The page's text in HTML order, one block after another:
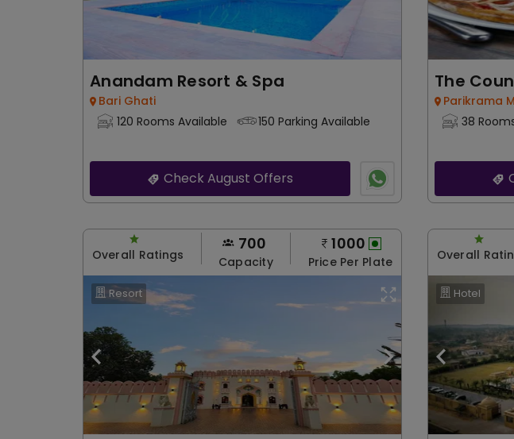
Anandam Resort & Spa
Bari Ghati
120 Rooms Available
150 Parking Available
Check August Offers
The
Parikrama
38
Overall Ratings
700
Capacity
1000
Price Per Plate
Resort
Overall
Hotel